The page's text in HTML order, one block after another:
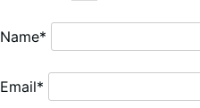
Name*
Email*